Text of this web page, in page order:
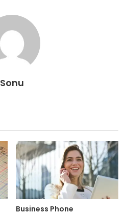
Sonu
Business Phone